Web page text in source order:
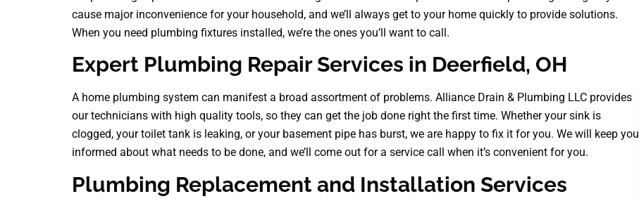
cause major inconvenience for your household, and we’ll always get to your home quickly to provide solutions.
When you need plumbing fixtures installed, we’re the ones you’ll want to call.
Expert Plumbing Repair Services in Deerfield, OH
A home plumbing system can manifest a broad assortment of problems. Alliance Drain & Plumbing LLC provides
our technicians with high quality tools, so they can get the job done right the first time. Whether your sink is
clogged, your toilet tank is leaking, or your basement pipe has burst, we are happy to fix it for you. We will keep you
informed about what needs to be done, and we’ll come out for a service call when it’s convenient for you.
Plumbing Replacement and Installation Services